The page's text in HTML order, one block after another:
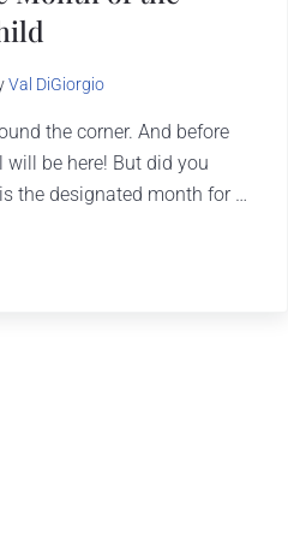
Val DiGiorgio
the corner. And before
will be here! But did you
the designated month for …
of the Military Child